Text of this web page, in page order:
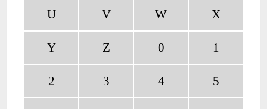
U V W X
Y Z 0 1
2 3 4 5